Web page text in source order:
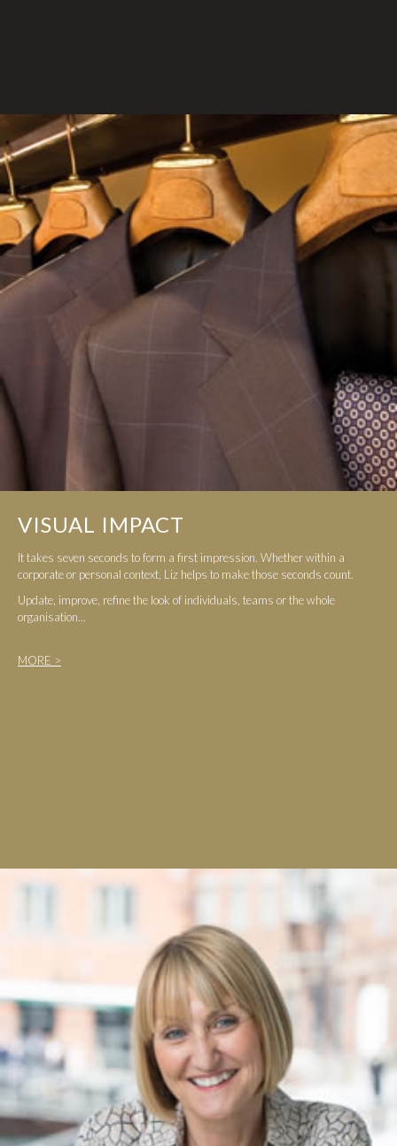
VISUAL IMPACT
It takes seven seconds to form a first impression. Whether within a
corporate or personal context, Liz helps to make those seconds count.
Update, improve, refine the look of individuals, teams or the whole
organisation...
MORE >